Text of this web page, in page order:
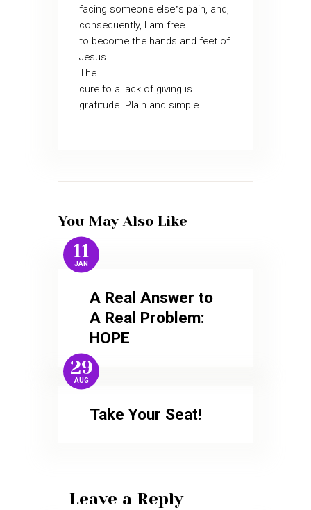
facing someone else’s pain, and,
consequently, I am free
to become the hands and feet of
Jesus.
The
cure to a lack of giving is
gratitude. Plain and simple.
You May Also Like
11
JAN
A Real Answer to
A Real Problem:
HOPE
29
AUG
Take Your Seat!
Leave a Reply